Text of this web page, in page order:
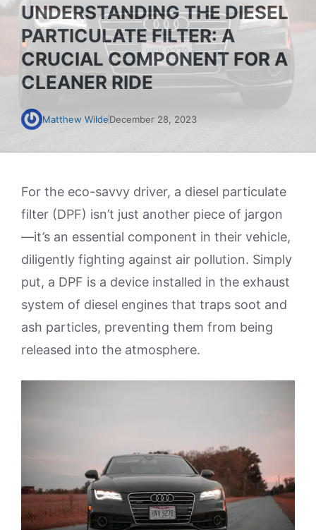
UNDERSTANDING THE DIESEL
PARTICULATE FILTER: A
CRUCIAL COMPONENT FOR A
CLEANER RIDE
Matthew WildeDecember 28, 2023
For the eco-savvy driver, a diesel particulate
filter (DPF) isn’t just another piece of jargon
—it’s an essential component in their vehicle,
diligently fighting against air pollution. Simply
put, a DPF is a device installed in the exhaust
system of diesel engines that traps soot and
ash particles, preventing them from being
released into the atmosphere.